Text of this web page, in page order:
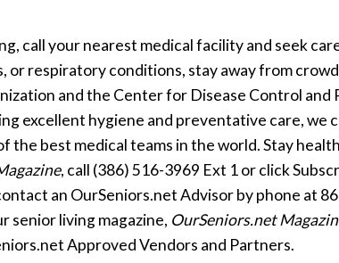
call your nearest medical facility and seek
respiratory conditions, stay away from
and the Center for Disease Control and
excellent hygiene and preventative care, we
the best medical teams in the world. Stay
, call (386) 516-3969 Ext 1 or click
an OurSeniors.net Advisor by phone at
senior living magazine, OurSeniors.net
Approved Vendors and Partners.